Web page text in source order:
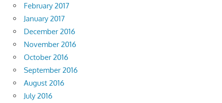
February 2017
January 2017
December 2016
November 2016
October 2016
September 2016
August 2016
July 2016